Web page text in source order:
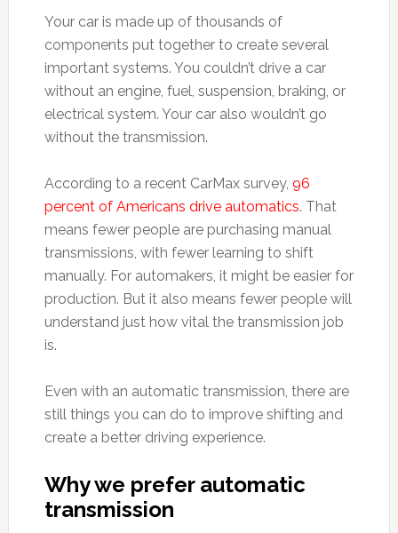
Your car is made up of thousands of
components put together to create several
important systems. You couldn’t drive a car
without an engine, fuel, suspension, braking, or
electrical system. Your car also wouldn’t go
without the transmission.
According to a recent CarMax survey, 96
percent of Americans drive automatics. That
means fewer people are purchasing manual
transmissions, with fewer learning to shift
manually. For automakers, it might be easier for
production. But it also means fewer people will
understand just how vital the transmission job
is.
Even with an automatic transmission, there are
still things you can do to improve shifting and
create a better driving experience.
Why we prefer automatic
transmission